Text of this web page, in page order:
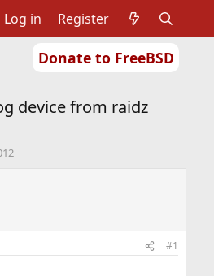
Donate to FreeBSD
Log in Register
device from raidz
#1